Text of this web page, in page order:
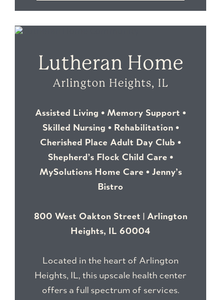
Lutheran Home
Arlington Heights, IL
Assisted Living • Memory Support •
Skilled Nursing • Rehabilitation •
Cherished Place Adult Day Club •
Shepherd’s Flock Child Care •
MySolutions Home Care • Jenny’s
Bistro
800 West Oakton Street | Arlington
Heights, IL 60004
Located in the heart of Arlington
Heights, IL, this upscale health center
offers a full spectrum of services.